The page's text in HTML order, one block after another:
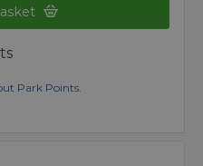
Park Points.